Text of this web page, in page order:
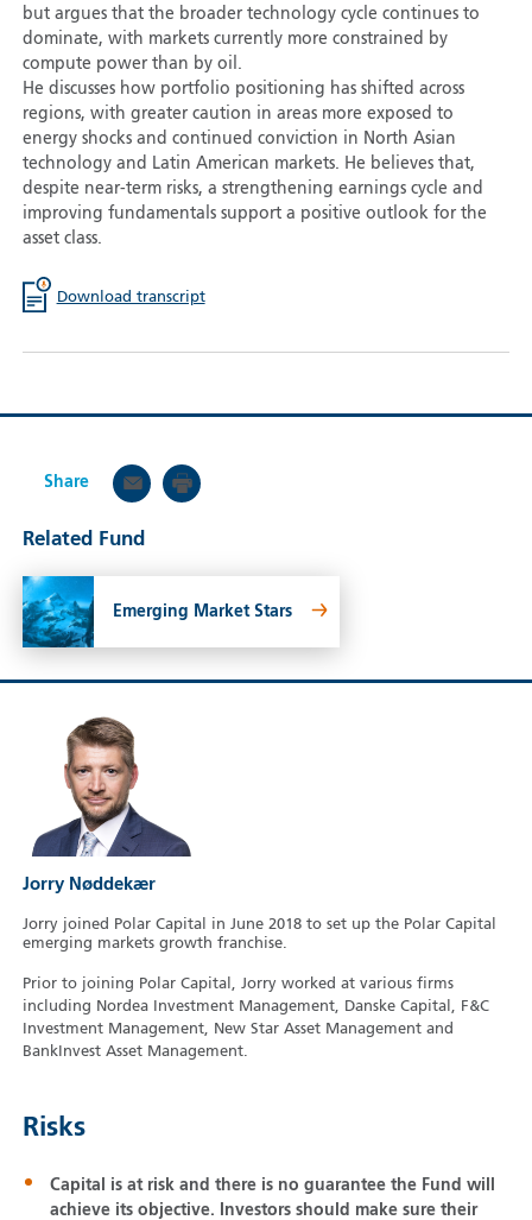
but argues that the broader technology cycle continues to
dominate, with markets currently more constrained by
compute power than by oil.
He discusses how portfolio positioning has shifted across
regions, with greater caution in areas more exposed to
energy shocks and continued conviction in North Asian
technology and Latin American markets. He believes that,
despite near-term risks, a strengthening earnings cycle and
improving fundamentals support a positive outlook for the
asset class.
Download transcript
Share
Related Fund
Emerging Market Stars
Jorry Nøddekær
Jorry joined Polar Capital in June 2018 to set up the Polar Capital
emerging markets growth franchise.
Prior to joining Polar Capital, Jorry worked at various firms
including Nordea Investment Management, Danske Capital, F&C
Investment Management, New Star Asset Management and
BankInvest Asset Management.
Risks
Capital is at risk and there is no guarantee the Fund will
achieve its objective. Investors should make sure their